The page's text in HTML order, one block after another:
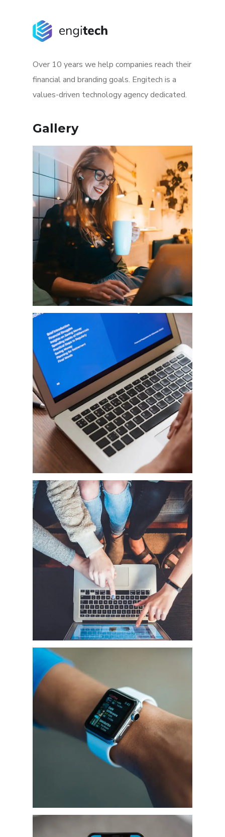
Over 10 years we help companies reach their
financial and branding goals. Engitech is a
values-driven technology agency dedicated.
Gallery